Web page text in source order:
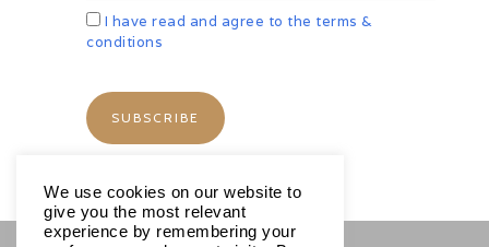
I have read and agree to the terms &
conditions
We use cookies on our website to
give you the most relevant
experience by remembering your